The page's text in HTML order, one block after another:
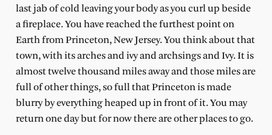
last jab of cold leaving your body as you curl up beside
a fireplace. You have reached the furthest point on
Earth from Princeton, New Jersey. You think about that
town, with its arches and ivy and archsings and Ivy. It is
almost twelve thousand miles away and those miles are
full of other things, so full that Princeton is made
blurry by everything heaped up in front of it. You may
return one day but for now there are other places to go.